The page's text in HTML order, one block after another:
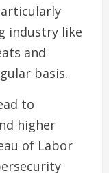
industry like
and
basis.
to
higher
of Labor